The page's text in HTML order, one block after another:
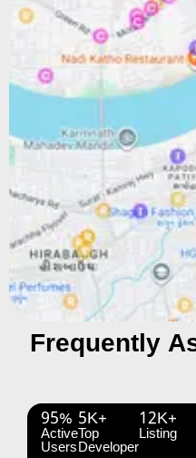
Frequently
95%
Active
Users
5K+
Top
Developer
12K+
Listing